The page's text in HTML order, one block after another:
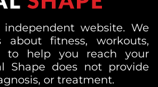
website. We
about fitness, workouts,
to help you reach your
Shape does not provide
or treatment.